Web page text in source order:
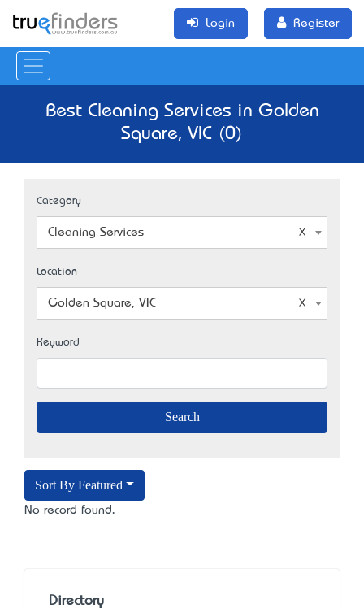
Login Register
Best Cleaning Services in Golden
Square, VIC (0)
Category
Cleaning Services
Location
Golden Square, VIC
Keyword
Sort By Featured
No record found.
Directory